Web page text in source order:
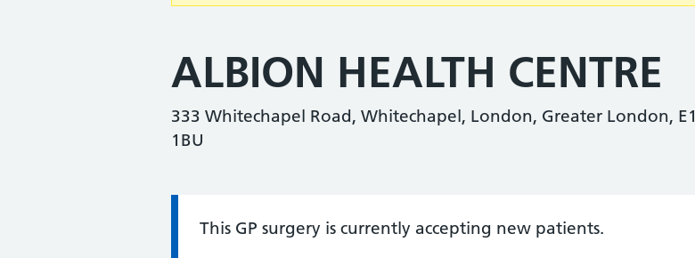
ALBION HEALTH CENTRE
333 Whitechapel Road, Whitechapel, London, Greater London, E1
1BU
Information:
This GP surgery is currently accepting new patients.